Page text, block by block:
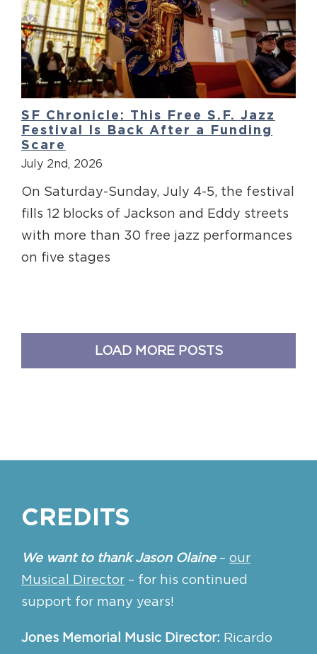
SF Chronicle: This Free S.F. Jazz
Festival Is Back After a Funding
Scare
July 2nd, 2026
On Saturday-Sunday, July 4-5, the festival
fills 12 blocks of Jackson and Eddy streets
with more than 30 free jazz performances
on five stages
LOAD MORE POSTS
CREDITS
We want to thank Jason Olaine– our
Musical Director– for his continued
support for many years!
Jones Memorial Music Director: Ricardo